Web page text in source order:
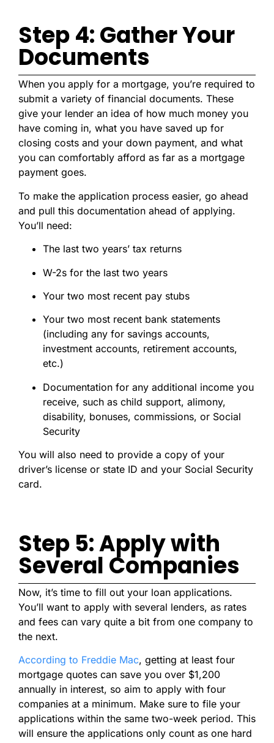
Step 4: Gather Your
Documents
When you apply for a mortgage, you’re required to
submit a variety of financial documents. These
give your lender an idea of how much money you
have coming in, what you have saved up for
closing costs and your down payment, and what
you can comfortably afford as far as a mortgage
payment goes.
To make the application process easier, go ahead
and pull this documentation ahead of applying.
You’ll need:
The last two years’ tax returns
W-2s for the last two years
Your two most recent pay stubs
Your two most recent bank statements
(including any for savings accounts,
investment accounts, retirement accounts,
etc.)
Documentation for any additional income you
receive, such as child support, alimony,
disability, bonuses, commissions, or Social
Security
You will also need to provide a copy of your
driver’s license or state ID and your Social Security
card.
Step 5: Apply with
Several Companies
Now, it’s time to fill out your loan applications.
You’ll want to apply with several lenders, as rates
and fees can vary quite a bit from one company to
the next.
According to Freddie Mac, getting at least four
mortgage quotes can save you over $1,200
annually in interest, so aim to apply with four
companies at a minimum. Make sure to file your
applications within the same two-week period. This
will ensure the applications only count as one hard